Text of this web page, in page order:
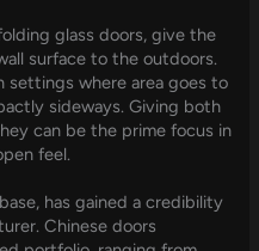
glass doors, give the
surface to the outdoors.
settings where area goes to
sideways. Giving both
can be the prime focus in
feel.
has gained a credibility
Chinese doors